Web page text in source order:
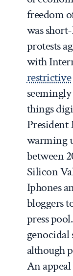
freedom
was
protests
with
restrictive
things
President
warming
between
Silicon
Iphones
bloggers
press
genocidal
although
An